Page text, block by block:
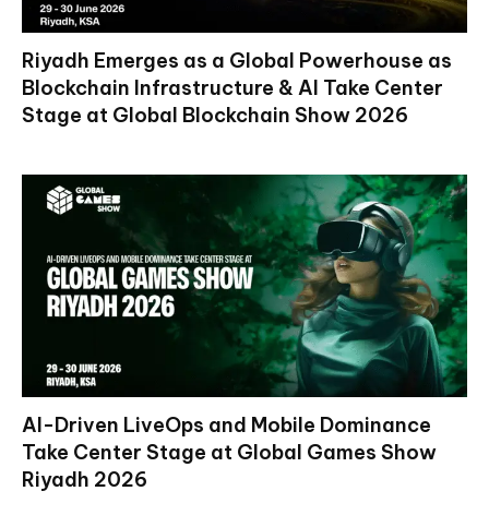
Riyadh Emerges as a Global Powerhouse as
Blockchain Infrastructure & AI Take Center
Stage at Global Blockchain Show 2026
AI-Driven LiveOps and Mobile Dominance
Take Center Stage at Global Games Show
Riyadh 2026